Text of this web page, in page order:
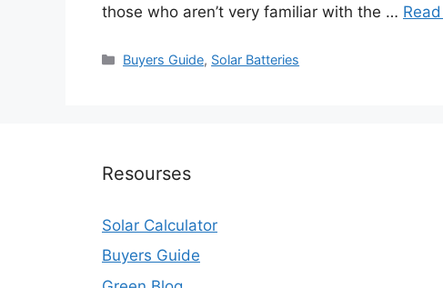
those who aren’t very familiar with the …
Categories
Buyers Guide, Solar Batteries
Resourses
Solar Calculator
Buyers Guide